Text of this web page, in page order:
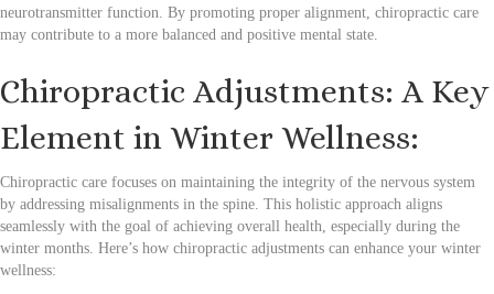
neurotransmitter function. By promoting proper alignment, chiropractic care
may contribute to a more balanced and positive mental state.
Chiropractic Adjustments: A Key
Element in Winter Wellness:
Chiropractic care focuses on maintaining the integrity of the nervous system
by addressing misalignments in the spine. This holistic approach aligns
seamlessly with the goal of achieving overall health, especially during the
winter months. Here’s how chiropractic adjustments can enhance your winter
wellness: